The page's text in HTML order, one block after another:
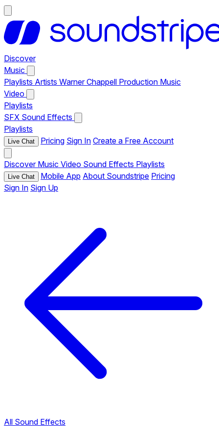
Discover
Music
Playlists Artists Warner Chappell Production Music
Video
Playlists
SFX Sound Effects
Playlists
Live Chat Pricing Sign In Create a Free Account
Discover Music Video Sound Effects Playlists
Live Chat Mobile App About Soundstripe Pricing
Sign In Sign Up
All Sound Effects